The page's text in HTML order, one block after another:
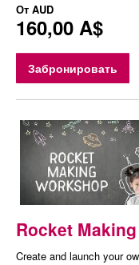
От AUD
160,00 A$
Забронировать
Rocket
Create and launch your